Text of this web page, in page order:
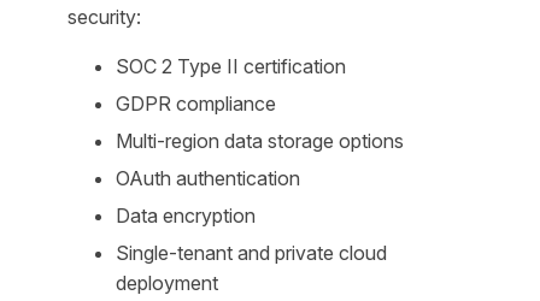
security:
SOC 2 Type II certification
GDPR compliance
Multi-region data storage options
OAuth authentication
Data encryption
Single-tenant and private cloud
deployment